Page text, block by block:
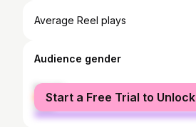
Average Reel plays
Audience gender
female
male
Start a Free Trial to Unlock